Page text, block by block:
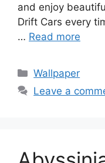
and enjoy
Drift Cars every
… Read more
Categories
Wallpaper
Leave a